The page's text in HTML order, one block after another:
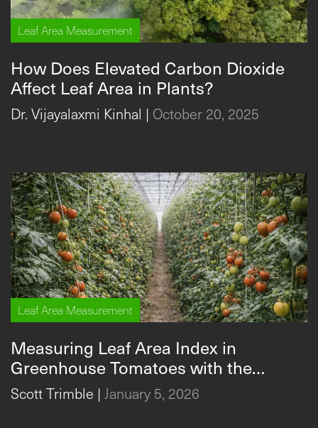
Leaf Area Measurement
How Does Elevated Carbon Dioxide
Affect Leaf Area in Plants?
Dr. Vijayalaxmi Kinhal | October 20, 2025
Measuring Leaf Area Index in Greenhouse Tomatoes with
the CI‑202
Leaf Area Measurement
Measuring Leaf Area Index in
Greenhouse Tomatoes with the
CI‑202
Scott Trimble | January 5, 2026